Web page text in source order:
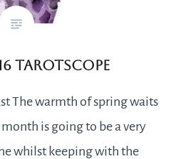
Tarotscope
The warmth of spring waits
is going to be a very
whilst keeping with the